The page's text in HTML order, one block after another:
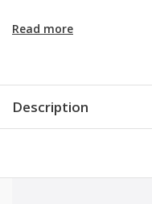
Read more
Description